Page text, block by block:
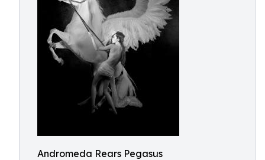
Andromeda Rears Pegasus